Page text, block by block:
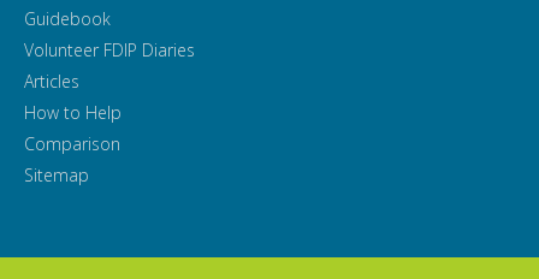
Guidebook
Volunteer FDIP Diaries
Articles
How to Help
Comparison
Sitemap